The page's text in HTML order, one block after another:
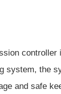
system, the
and safe